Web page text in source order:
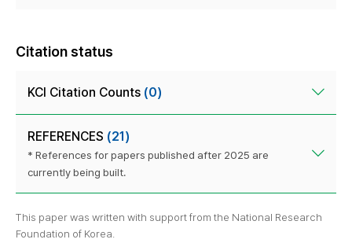
Citation status
KCI Citation Counts (0)
REFERENCES (21)
* References for papers published after 2025 are
currently being built.
This paper was written with support from the National Research
Foundation of Korea.